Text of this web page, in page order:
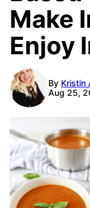
Make
Enjoy
By Kristin
Aug 25,